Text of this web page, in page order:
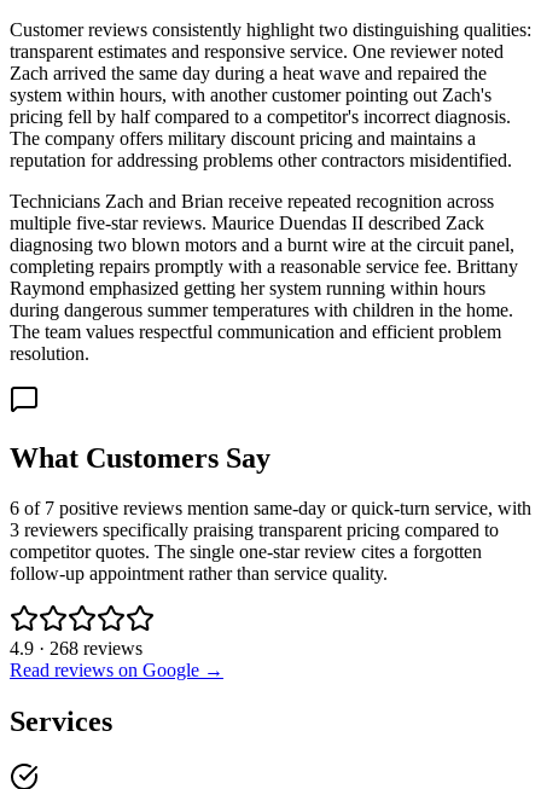
Customer reviews consistently highlight two distinguishing qualities:
transparent estimates and responsive service. One reviewer noted
Zach arrived the same day during a heat wave and repaired the
system within hours, with another customer pointing out Zach's
pricing fell by half compared to a competitor's incorrect diagnosis.
The company offers military discount pricing and maintains a
reputation for addressing problems other contractors misidentified.
Technicians Zach and Brian receive repeated recognition across
multiple five-star reviews. Maurice Duendas II described Zack
diagnosing two blown motors and a burnt wire at the circuit panel,
completing repairs promptly with a reasonable service fee. Brittany
Raymond emphasized getting her system running within hours
during dangerous summer temperatures with children in the home.
The team values respectful communication and efficient problem
resolution.
What Customers Say
6 of 7 positive reviews mention same-day or quick-turn service, with
3 reviewers specifically praising transparent pricing compared to
competitor quotes. The single one-star review cites a forgotten
follow-up appointment rather than service quality.
4.9 · 268 reviews
Read reviews on Google →
Services